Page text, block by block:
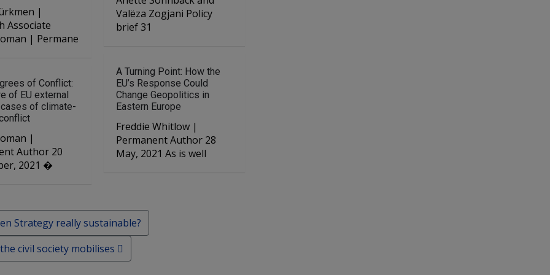
|
Associate
| Permane
of Conflict:
of EU external
of climate-
|
Author 20
2021 �
Valëza Zogjani Policy
brief 31
A Turning Point: How the
EU’s Response Could
Change Geopolitics in
Eastern Europe
Freddie Whitlow |
Permanent Author 28
May, 2021 As is well
Strategy really sustainable?
civil society mobilises